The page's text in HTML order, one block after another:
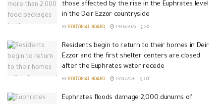
those affected by the rise in the Euphrates level
in the Deir Ezzor countryside
BY EDITORIAL BOARD 19/06/2026 0
Residents begin to return to their homes in Deir
Ezzor and the first shelter centers are closed
after the Euphrates water recede
BY EDITORIAL BOARD 13/06/2026 0
Euphrates floods damage 2,000 dunums of